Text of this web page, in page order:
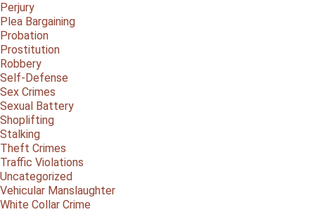
Perjury
Plea Bargaining
Probation
Prostitution
Robbery
Self-Defense
Sex Crimes
Sexual Battery
Shoplifting
Stalking
Theft Crimes
Traffic Violations
Uncategorized
Vehicular Manslaughter
White Collar Crime